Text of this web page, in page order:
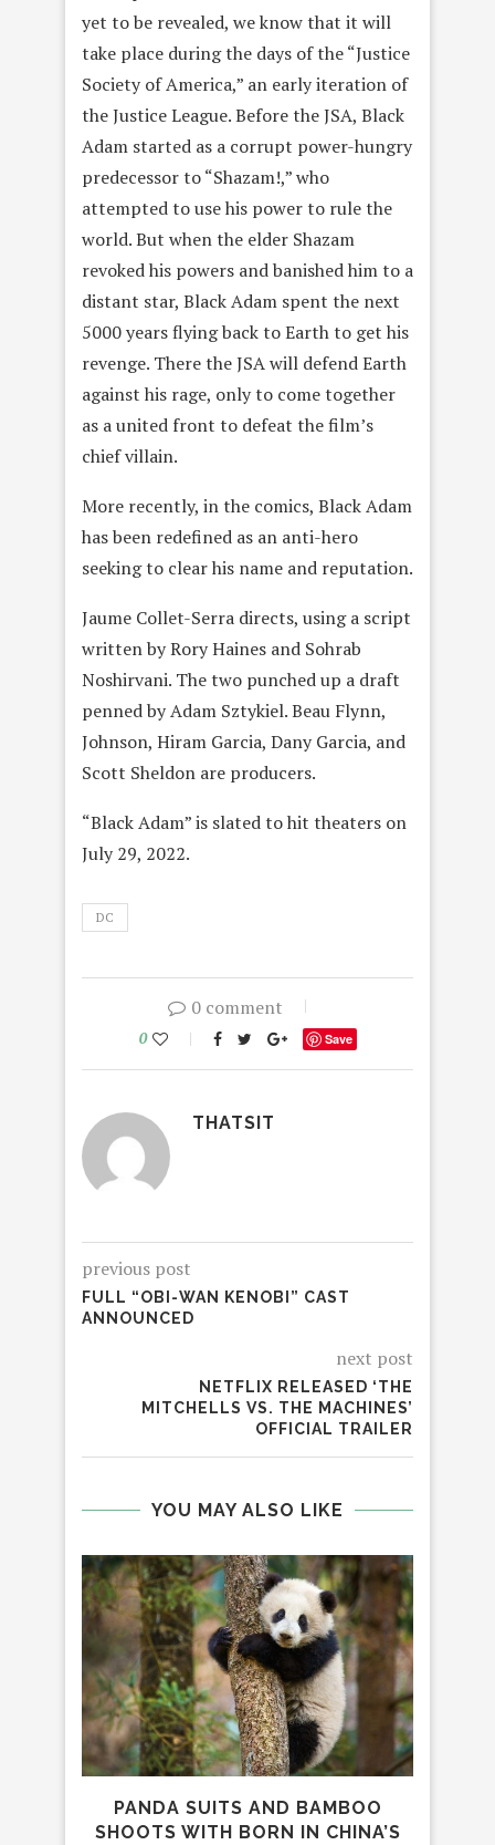
yet to be revealed, we know that it will
take place during the days of the “Justice
Society of America,” an early iteration of
the Justice League. Before the JSA, Black
Adam started as a corrupt power-hungry
predecessor to “Shazam!,” who
attempted to use his power to rule the
world. But when the elder Shazam
revoked his powers and banished him to a
distant star, Black Adam spent the next
5000 years flying back to Earth to get his
revenge. There the JSA will defend Earth
against his rage, only to come together
as a united front to defeat the film’s
chief villain.
More recently, in the comics, Black Adam
has been redefined as an anti-hero
seeking to clear his name and reputation.
Jaume Collet-Serra directs, using a script
written by Rory Haines and Sohrab
Noshirvani. The two punched up a draft
penned by Adam Sztykiel. Beau Flynn,
Johnson, Hiram Garcia, Dany Garcia, and
Scott Sheldon are producers.
“Black Adam” is slated to hit theaters on
July 29, 2022.
DC
0 comment
0 Save
THATSIT
previous post
FULL “OBI-WAN KENOBI” CAST
ANNOUNCED
next post
NETFLIX RELEASED ‘THE
MITCHELLS VS. THE MACHINES’
OFFICIAL TRAILER
YOU MAY ALSO LIKE
PANDA SUITS AND BAMBOO
SHOOTS WITH BORN IN CHINA’S